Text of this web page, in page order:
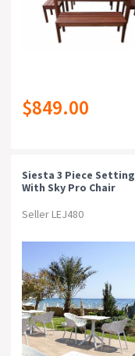
$849.00
Siesta 3 Piece Setting
With Sky Pro Chair
Seller LEJ480